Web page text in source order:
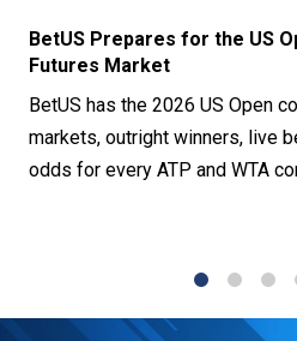
BetUS Prepares for the US
Futures Market
BetUS has the 2026 US Open
markets, outright winners, live
odds for every ATP and WTA